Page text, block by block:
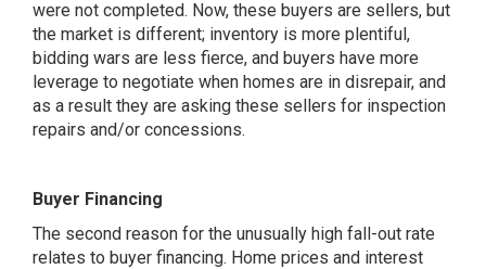
were not completed. Now, these buyers are sellers, but
the market is different; inventory is more plentiful,
bidding wars are less fierce, and buyers have more
leverage to negotiate when homes are in disrepair, and
as a result they are asking these sellers for inspection
repairs and/or concessions.
Buyer Financing
The second reason for the unusually high fall-out rate
relates to buyer financing. Home prices and interest